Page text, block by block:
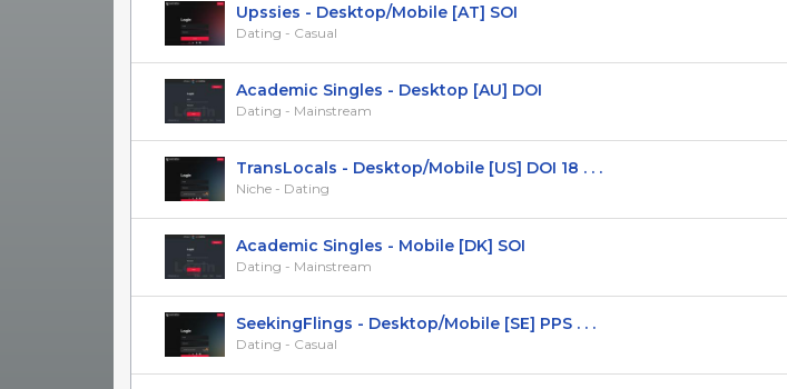
Upssies - Desktop/Mobile [AT] SOI
Dating - Casual
Academic Singles - Desktop [AU] DOI
Dating - Mainstream
TransLocals - Desktop/Mobile [US] DOI 18 . . .
Niche - Dating
Academic Singles - Mobile [DK] SOI
Dating - Mainstream
SeekingFlings - Desktop/Mobile [SE] PPS . . .
Dating - Casual